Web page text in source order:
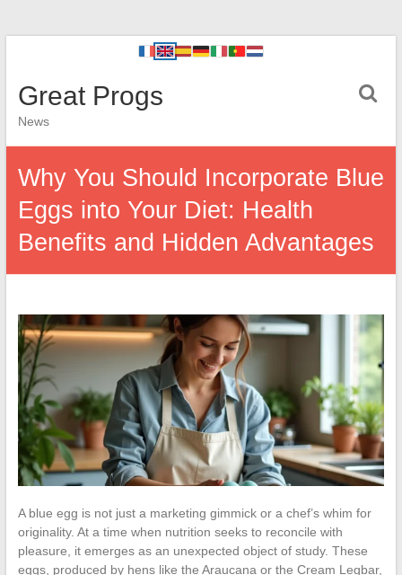
Great Progs
News
Why You Should Incorporate Blue
Eggs into Your Diet: Health
Benefits and Hidden Advantages
A blue egg is not just a marketing gimmick or a chef’s whim for
originality. At a time when nutrition seeks to reconcile with
pleasure, it emerges as an unexpected object of study. These
eggs, produced by hens like the Araucana or the Cream Legbar,